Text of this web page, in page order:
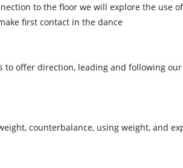
to the floor we will explore the use
first contact in the dance
to offer direction, leading and following
counterbalance, using weight, and